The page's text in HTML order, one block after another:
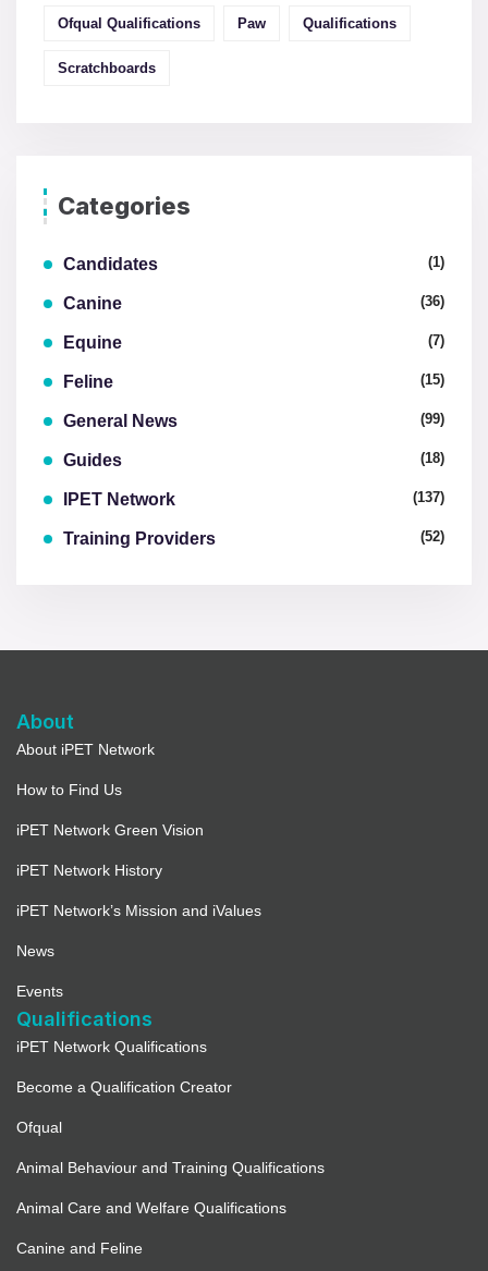
Ofqual Qualifications Paw Qualifications
Scratchboards
Categories
Candidates (1)
Canine (36)
Equine (7)
Feline (15)
General News (99)
Guides (18)
IPET Network (137)
Training Providers (52)
About
About iPET Network
How to Find Us
iPET Network Green Vision
iPET Network History
iPET Network’s Mission and iValues
News
Events
Qualifications
iPET Network Qualifications
Become a Qualification Creator
Ofqual
Animal Behaviour and Training Qualifications
Animal Care and Welfare Qualifications
Canine and Feline